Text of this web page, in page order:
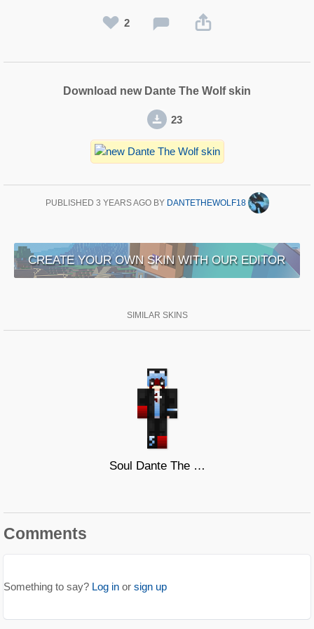
2
Download new Dante The Wolf skin
23
PUBLISHED 3 YEARS AGOBY DANTETHEWOLF18
CREATE YOUR OWN SKIN WITH OUR EDITOR
SIMILAR SKINS
Soul Dante The Wolf
Comments
Something to say? Log in or sign up